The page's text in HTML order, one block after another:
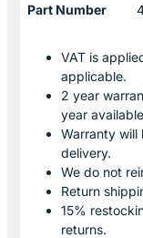
Part Number
VAT is
applicable.
2 year
year
Warranty will
delivery.
We do not
Return
15%
returns.